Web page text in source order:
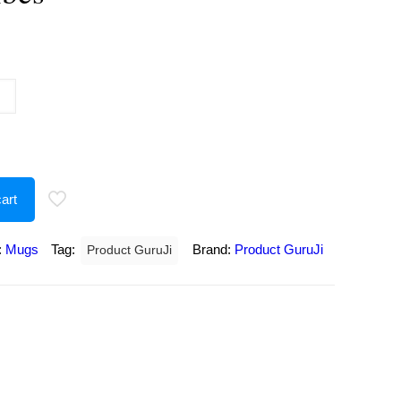
Mugs Tag: Product GuruJi Brand: Product GuruJi